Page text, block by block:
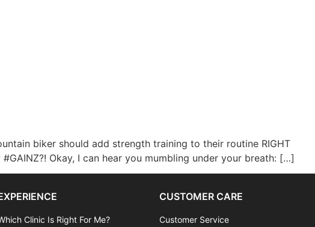
biker should add strength training to their routine RIGHT
Okay, I can hear you mumbling under your breath: […]
Clinic Is Right For Me?
CUSTOMER CARE
Customer Service